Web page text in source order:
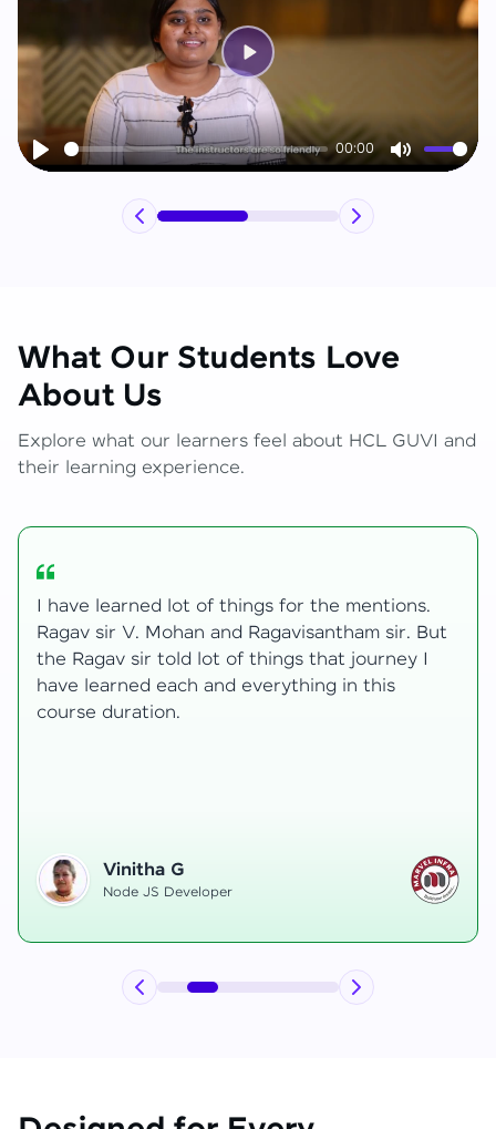
Play
00:00
Mute
Play
What Our Students Love
About Us
Explore what our learners feel about HCL GUVI and
their learning experience.
My journey with HCL GUVI Zen Live was
transformative, taking me from a curious
learner to a confident full-stack developer.
Starting the course, I felt both excitement and
uncertainty, especially as I delved into complex
Hemanth R
Software Developer